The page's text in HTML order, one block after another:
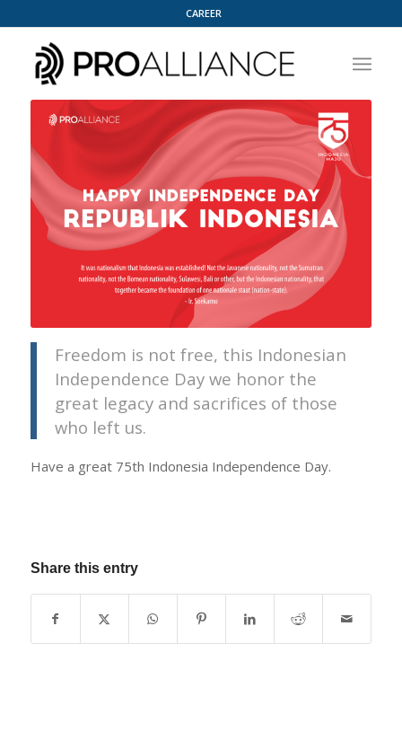
CAREER
Freedom is not free, this Indonesian
Independence Day we honor the
great legacy and sacrifices of those
who left us.
Have a great 75th Indonesia Independence Day.
Share this entry